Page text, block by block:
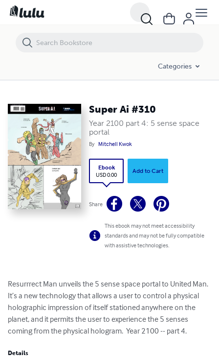
Categories
Super Ai #310
Year 2100 part 4: 5 sense space
portal
By Mitchell Kwok
Ebook
USD 0.00
Add to Cart
Share
This ebook may not meet accessibility
standards and may not be fully compatible
with assistive technologies.
Resurrrect Man unveils the 5 sense space portal to United Man.
It’s a new technology that allows a user to control a physical
holographic impression of itself stationed anywhere on the
planet, and it permits the user to experience the 5 senses
coming from the physical hologram.  Year 2100 -- part 4.
Details
Super Ai #310